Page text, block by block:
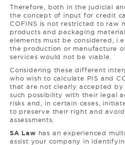
Therefore, both in the judicial
the concept of input for credit
COFINS is not restricted to raw
products and packaging
elements must be considered,
the production or manufacture
services would not be viable.
Considering these different
who wish to calculate PIS and
that are not clearly accepted by
such possibility with their legal
risks and, in certain cases,
to preserve their right and
assessments.
SA Law has an experienced
assist your company in